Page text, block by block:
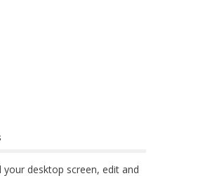
desktop screen, edit and